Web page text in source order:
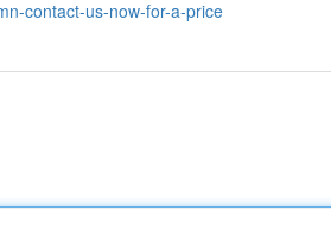
contact-us-now-for-a-price